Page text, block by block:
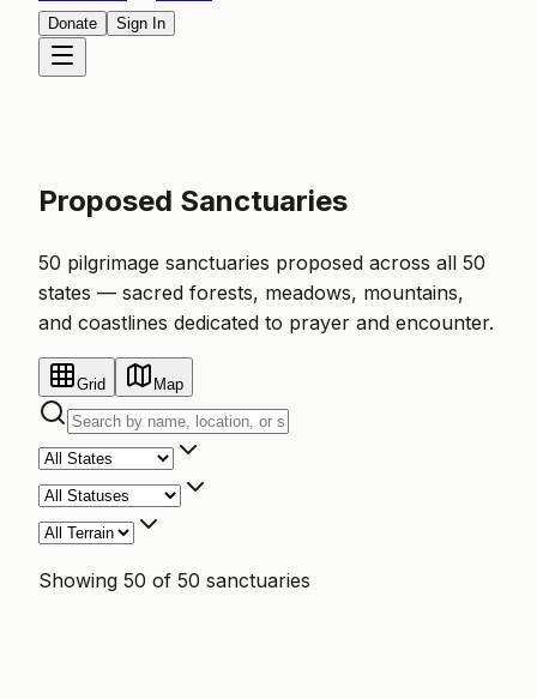
Donate Sign In
Proposed Sanctuaries
50 pilgrimage sanctuaries proposed across all 50
states — sacred forests, meadows, mountains,
and coastlines dedicated to prayer and encounter.
Grid Map
Showing 50 of 50 sanctuaries